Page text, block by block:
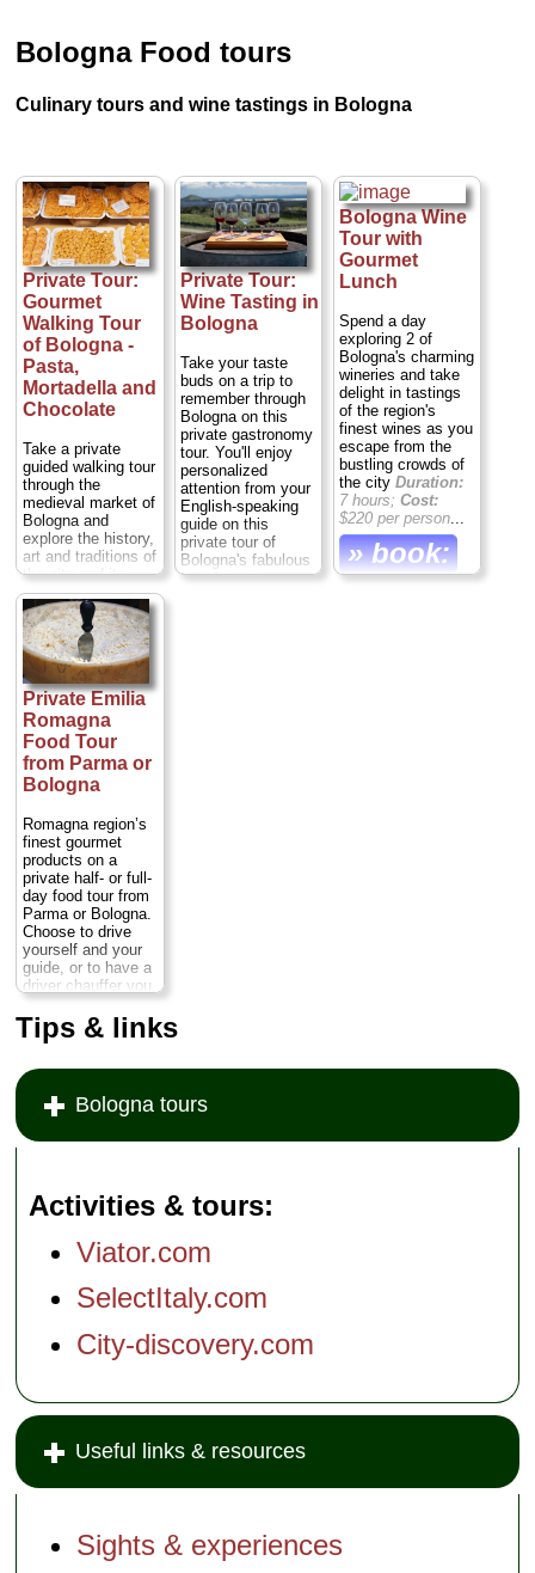
Bologna Food tours
Culinary tours and wine tastings in Bologna
Private Tour:
Gourmet
Walking Tour
of Bologna -
Pasta,
Mortadella and
Chocolate
Take a private
guided walking tour
through the
medieval market of
Bologna and
explore the history,
art and traditions of
the city and its
famous food. With
only a few hours to
spare, it's the ideal
way to savor the
history, art and
traditions of
Bologna. You'll
enjoy personalized
attention from your
professional guide
on this gourmet
walking tour.
hours;Cost:$122
per person...
» book:
Private Tour:
Wine Tasting in
Bologna
Take your taste
buds on a trip to
remember through
Bologna on this
private gastronomy
tour. You'll enjoy
personalized
attention from your
English-speaking
guide on this
private tour of
Bologna's fabulous
food highlights.
Bologna Wine
Tour with
Gourmet
Lunch
Spend a day
exploring 2 of
Bologna's charming
wineries and take
delight in tastings
of the region's
finest wines as you
escape from the
bustling crowds of
the city Duration:
7 hours; Cost:
$220 per person...
» book:
Private Emilia
Romagna
Food Tour
from Parma or
Bologna
Romagna region’s
finest gourmet
products on a
private half- or full-
day food tour from
Parma or Bologna.
Choose to drive
yourself and your
guide, or to have a
driver chauffer you,
then embark on a
tour...Duration:5–
7 hours; Cost: $90
» book:
Tips & links
Bologna tours
Activities & tours
Viator.com
SelectItaly.com
City-discovery.com
Useful links & resources
Sights & experiences